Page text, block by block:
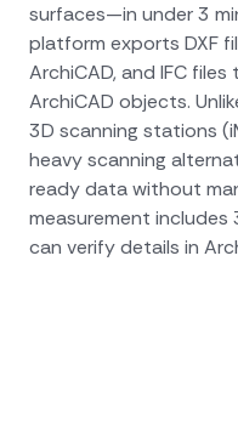
surfaces—in under 3
platform exports DXF
ArchiCAD, and IFC
ArchiCAD objects.
3D scanning stations
heavy scanning
ready data without
measurement
can verify details in